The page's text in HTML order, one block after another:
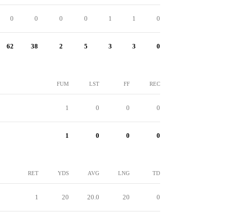
0 0 0 0 1 1 0
62 38 2 5 3 3 0
FUM LST FF REC
1 0 0 0
1 0 0 0
RET YDS AVG LNG TD
1 20 20.0 20 0